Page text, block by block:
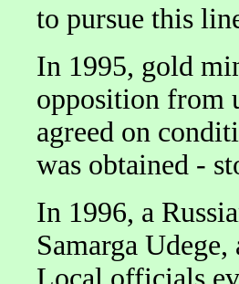
to pursue this
In 1995, gold
opposition from
agreed on
was obtained -
In 1996, a
Samarga